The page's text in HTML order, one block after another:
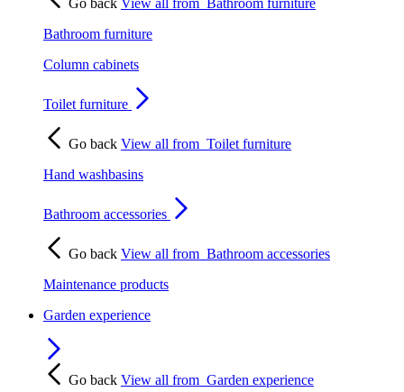
Bathroom furniture
Column cabinets
Toilet furniture
Go back View all from Toilet furniture
Hand washbasins
Bathroom accessories
Go back View all from Bathroom accessories
Maintenance products
Garden experience
Go back View all from Garden experience